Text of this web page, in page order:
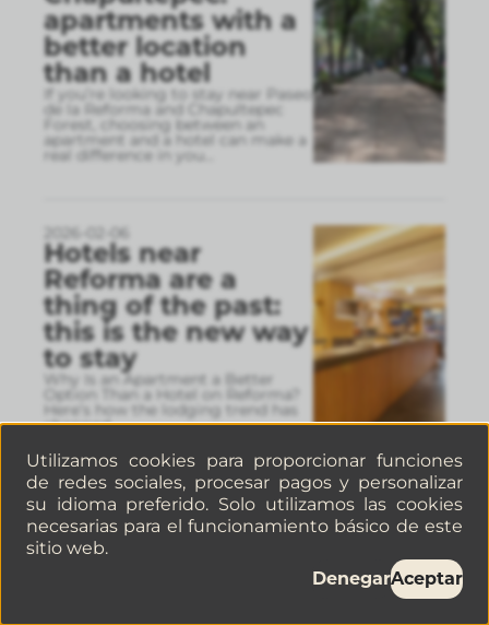
apartments with a
better location
than a hotel
If you’re looking to stay near Paseo
de la Reforma and Chapultepec
Forest, choosing between an
apartment and a hotel can make a
real difference in you
2026-02-06
Hotels near
Reforma are a
thing of the past:
this is the new way
to stay
Why Is an Apartment a Better
Option Than a Hotel on Reforma?
Here’s how the lodging trend has
changed.
2026-02-05
Museums in
Mexico City: Visit
Utilizamos cookies para proporcionar funciones
de redes sociales, procesar pagos y personalizar
su idioma preferido. Solo utilizamos las cookies
necesarias para el funcionamiento básico de este
sitio web.
DenegarAceptar